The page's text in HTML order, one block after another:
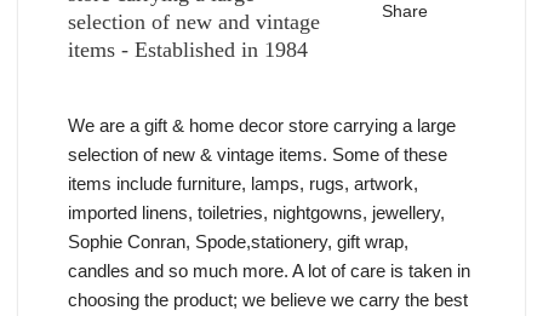
selection of new and vintage
items - Established in 1984
Share
We are a gift & home decor store carrying a large
selection of new & vintage items. Some of these
items include furniture, lamps, rugs, artwork,
imported linens, toiletries, nightgowns, jewellery,
Sophie Conran, Spode,stationery, gift wrap,
candles and so much more. A lot of care is taken in
choosing the product; we believe we carry the best